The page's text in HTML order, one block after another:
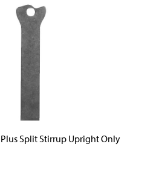
Split Stirrup Upright Only